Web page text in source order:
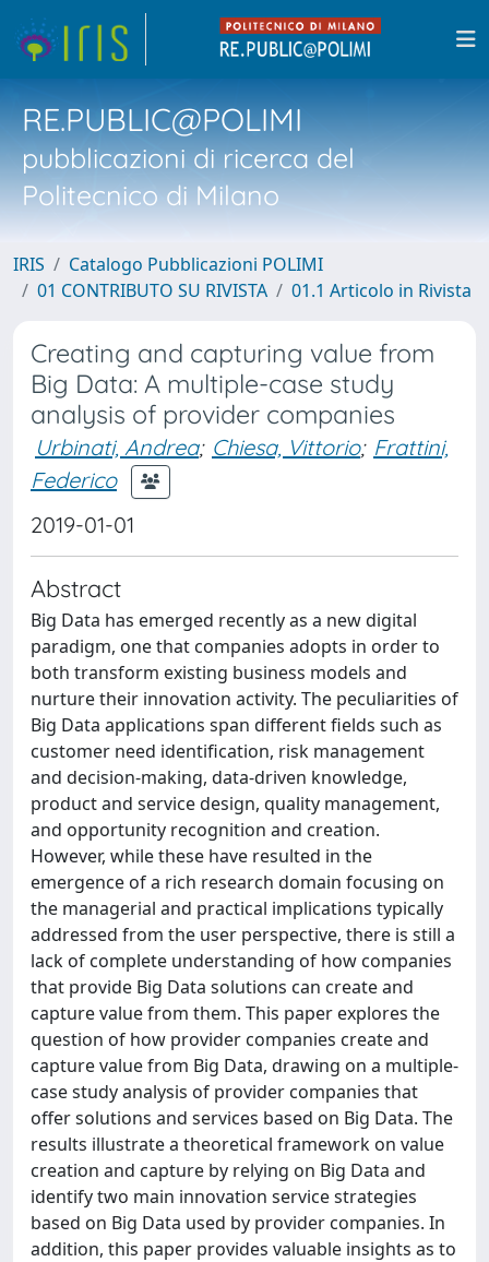
RE.PUBLIC@POLIMI
pubblicazioni di ricerca del
Politecnico di Milano
IRIS
Catalogo Pubblicazioni POLIMI
01 CONTRIBUTO SU RIVISTA
01.1 Articolo in Rivista
Creating and capturing value from
Big Data: A multiple-case study
analysis of provider companies
Urbinati, Andrea; Chiesa, Vittorio; Frattini,
Federico
2019-01-01
Abstract
Big Data has emerged recently as a new digital
paradigm, one that companies adopts in order to
both transform existing business models and
nurture their innovation activity. The peculiarities of
Big Data applications span different fields such as
customer need identification, risk management
and decision-making, data-driven knowledge,
product and service design, quality management,
and opportunity recognition and creation.
However, while these have resulted in the
emergence of a rich research domain focusing on
the managerial and practical implications typically
addressed from the user perspective, there is still a
lack of complete understanding of how companies
that provide Big Data solutions can create and
capture value from them. This paper explores the
question of how provider companies create and
capture value from Big Data, drawing on a multiple-
case study analysis of provider companies that
offer solutions and services based on Big Data. The
results illustrate a theoretical framework on value
creation and capture by relying on Big Data and
identify two main innovation service strategies
based on Big Data used by provider companies. In
addition, this paper provides valuable insights as to